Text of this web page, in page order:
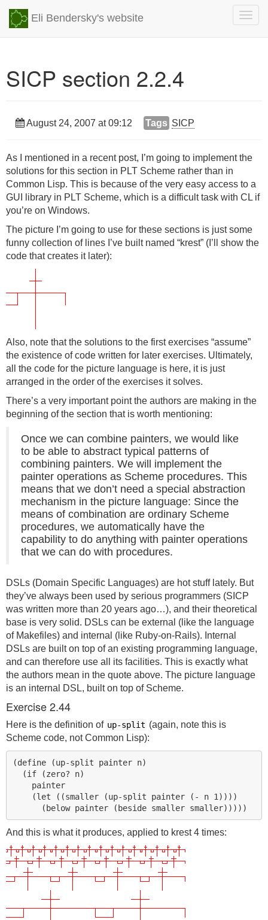
Eli Bendersky's website
SICP section 2.2.4
August 24, 2007 at 09:12 Tags SICP
As I mentioned in a recent post, I’m going to implement the
solutions for this section in PLT Scheme rather than in
Common Lisp. This is because of the very easy access to a
GUI
library in PLT Scheme, which is a difficult task with CL if
you’re on Windows.
The picture I’m going to use for these sections is just some
funny collection of lines I’ve built named “krest” (I’ll show the
code that creates it later):
Also, note that the solutions to the first exercises “assume”
the existence of code written for later exercises. Ultimately,
all the code for the picture language is here, it is just
arranged in the order of the exercises it solves.
There’s a very important point the authors are making in the
beginning of the section that is worth mentioning:
Once we can combine painters, we would like
to be able to abstract typical patterns of
combining painters. We will implement the
painter operations as Scheme procedures. This
means that we don’t need a special abstraction
mechanism in the picture language: Since the
means of combination are ordinary Scheme
procedures, we automatically have the
capability to do anything with painter operations
that we can do with procedures.
DSLs (Domain Specific Languages) are hot stuff lately. But
they’ve always been used by serious programmers (SICP
was written more than 20 years ago…), and their theoretical
base is very solid. DSLs can be external (like the language
of Makefiles) and internal (like Ruby-on-Rails). Internal
DSLs are built on top of an existing programming language,
and can therefore use all its facilities. This is exactly what
the authors mean in the quote above. The picture language
is an internal
DSL, built on top of Scheme.
Exercise 2.44
Here is the definition of up-split (again, note this is
Scheme code, not Common Lisp):
(define (up-split painter n)
  (if (zero? n)
    painter
    (let ((smaller (up-split painter (- n 1))))
And this is what it produces, applied to krest 4 times: